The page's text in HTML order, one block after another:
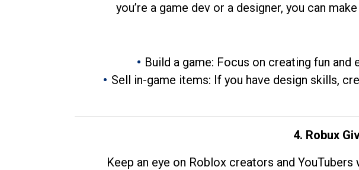
you’re a game dev or a designer, you can
Build a game: Focus on creating fun
Sell in-game items: If you have design skills,
4. Robux
Keep an eye on Roblox creators and